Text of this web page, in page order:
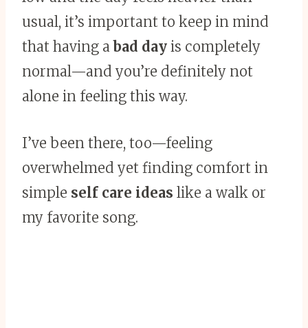
usual, it’s important to keep in mind
that having abad day is completely
normal—and you’re definitely not
alone in feeling this way.
I’ve been there, too—feeling
overwhelmed yet finding comfort in
simple self care ideas like a walk or
my favorite song.